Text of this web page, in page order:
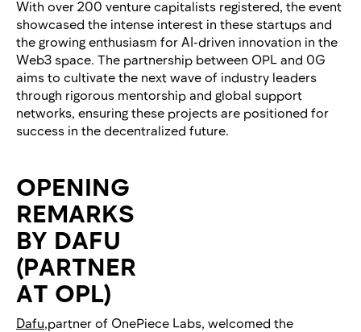
With over 200 venture capitalists registered, the event
showcased the intense interest in these startups and
the growing enthusiasm for AI-driven innovation in the
Web3 space. The partnership between OPL and 0G
aims to cultivate the next wave of industry leaders
through rigorous mentorship and global support
networks, ensuring these projects are positioned for
success in the decentralized future.
OPENING
REMARKS
BY DAFU
(PARTNER
AT OPL)
Dafu,partner of OnePiece Labs, welcomed the